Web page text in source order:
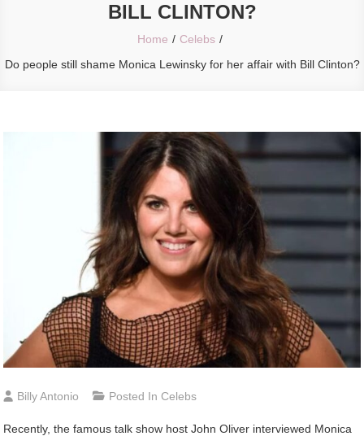
BILL CLINTON?
Home
Celebs
Do people still shame Monica Lewinsky for her affair with Bill Clinton?
Billy Antonio Posted InCelebs
Recently, the famous talk show host John Oliver interviewed Monica